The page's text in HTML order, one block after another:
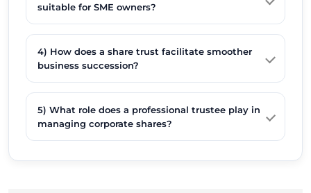
suitable for SME owners?
4) How does a share trust facilitate smoother
business succession?
5) What role does a professional trustee play in
managing corporate shares?